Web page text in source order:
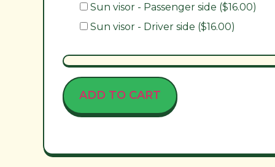
Sun visor - Passenger side ($16.00)
Sun visor - Driver side ($16.00)
ADD TO CART